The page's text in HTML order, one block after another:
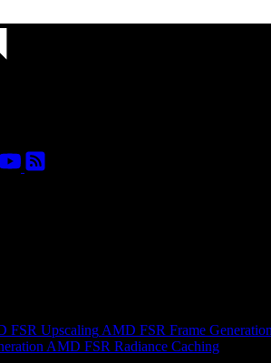
FSR Upscaling AMD FSR Frame
AMD FSR Radiance Caching